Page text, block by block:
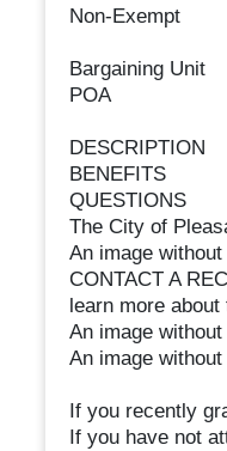
Non-Exempt
Bargaining Unit
POA
DESCRIPTION
BENEFITS
QUESTIONS
The City of
An image
CONTACT A
learn more
An image
An image
If you recently
If you have not